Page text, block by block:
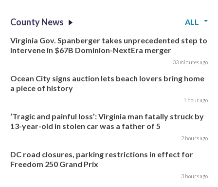
County News
ALL
Virginia Gov. Spanberger takes unprecedented step to
intervene in $67B Dominion-NextEra merger
33 minutes ago
Ocean City signs auction lets beach lovers bring home
a piece of history
1 hour ago
‘Tragic and painful loss’: Virginia man fatally struck by
13-year-old in stolen car was a father of 5
2 hours ago
DC road closures, parking restrictions in effect for
Freedom 250 Grand Prix
3 hours ago